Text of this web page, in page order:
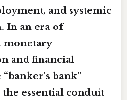
and systemic
In an era of
monetary
and financial
bank”
essential conduit